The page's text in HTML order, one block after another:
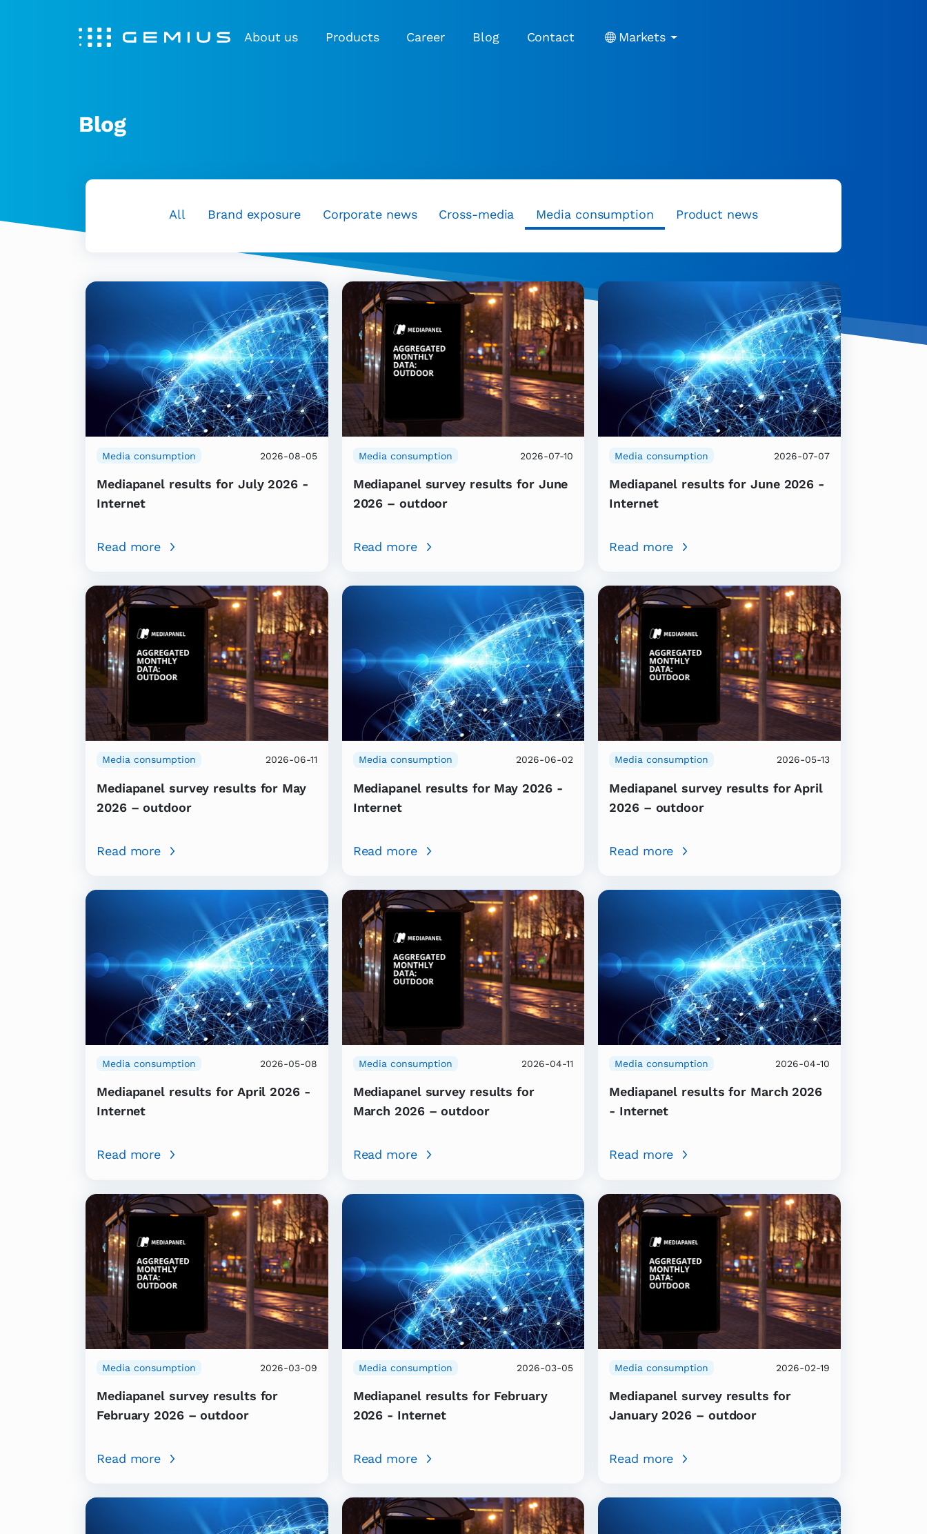
About us Products Career Blog Contact Markets
Blog
All Brand exposure Corporate news Cross-media Media consumption Product news
Media consumption 2026-08-05
Mediapanel results for July 2026 -
Internet
Read more
Media consumption 2026-07-10
Mediapanel survey results for June
2026 – outdoor
Read more
Media consumption 2026-07-07
Mediapanel results for June 2026 -
Internet
Read more
Media consumption 2026-06-11
Mediapanel survey results for May
2026 – outdoor
Read more
Media consumption 2026-06-02
Mediapanel results for May 2026 -
Internet
Read more
Media consumption 2026-05-13
Mediapanel survey results for April
2026 – outdoor
Read more
Media consumption 2026-05-08
Mediapanel results for April 2026 -
Internet
Read more
Media consumption 2026-04-11
Mediapanel survey results for
March 2026 – outdoor
Read more
Media consumption 2026-04-10
Mediapanel results for March 2026
- Internet
Read more
Media consumption 2026-03-09
Mediapanel survey results for
February 2026 – outdoor
Read more
Media consumption 2026-03-05
Mediapanel results for February
2026 - Internet
Read more
Media consumption 2026-02-19
Mediapanel survey results for
January 2026 – outdoor
Read more